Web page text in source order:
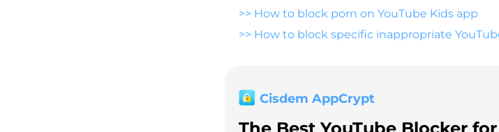
>> How to block porn on YouTube Kids app
>> How to block specific inappropriate
Cisdem AppCrypt